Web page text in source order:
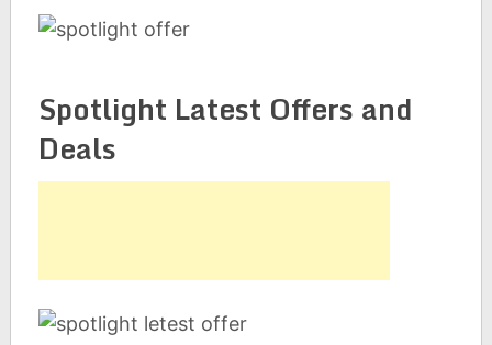
Spotlight Latest Offers and
Deals